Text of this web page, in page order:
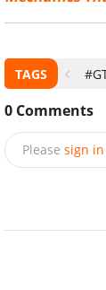
TAGS
0 Comments
Please sign in